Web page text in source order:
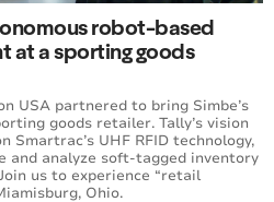
robot-based
at a sporting goods
USA partnered to bring Simbe’s
goods retailer. Tally’s vision
Smartrac’s UHF RFID technology,
and analyze soft-tagged inventory
us to experience “retail
Ohio.